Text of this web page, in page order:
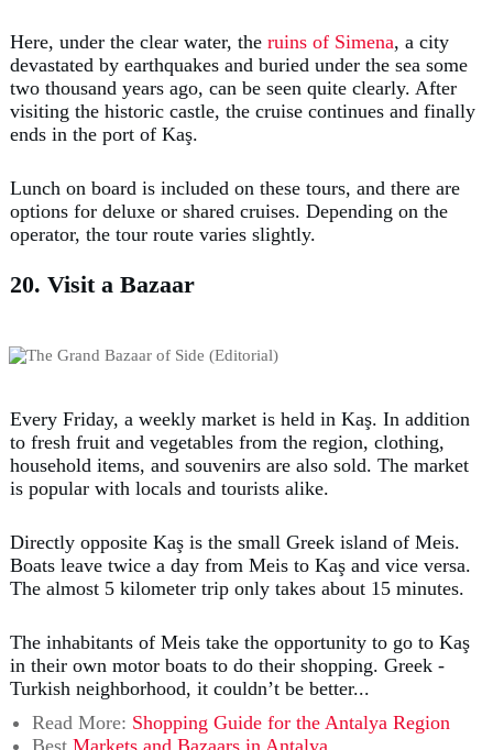
Here, under the clear water, the ruins of Simena, a city
devastated by earthquakes and buried under the sea some
two thousand years ago, can be seen quite clearly. After
visiting the historic castle, the cruise continues and finally
ends in the port of Kaş.
Lunch on board is included on these tours, and there are
options for deluxe or shared cruises. Depending on the
operator, the tour route varies slightly.
20. Visit a Bazaar
Every Friday, a weekly market is held in Kaş. In addition
to fresh fruit and vegetables from the region, clothing,
household items, and souvenirs are also sold. The market
is popular with locals and tourists alike.
Directly opposite Kaş is the small Greek island of Meis.
Boats leave twice a day from Meis to Kaş and vice versa.
The almost 5 kilometer trip only takes about 15 minutes.
The inhabitants of Meis take the opportunity to go to Kaş
in their own motor boats to do their shopping. Greek -
Turkish neighborhood, it couldn’t be better...
Read More: Shopping Guide for the Antalya Region
Best Markets and Bazaars in Antalya